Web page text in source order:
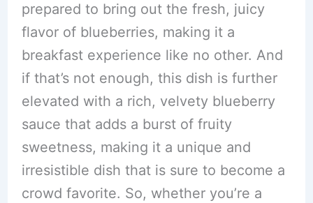
prepared to bring out the fresh, juicy
flavor of blueberries, making it a
breakfast experience like no other. And
if that’s not enough, this dish is further
elevated with a rich, velvety blueberry
sauce that adds a burst of fruity
sweetness, making it a unique and
irresistible dish that is sure to become a
crowd favorite. So, whether you’re a